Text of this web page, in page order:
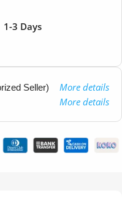
1-3 Days
Seller) More details
More details